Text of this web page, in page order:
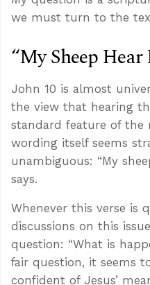
we must turn to the
“My Sheep
John 10 is almost
the view that hearing
standard feature of the
wording itself seems
unambiguous: “My
says.
Whenever this verse is
discussions on this
question: “What is
fair question, it seems
confident of Jesus’